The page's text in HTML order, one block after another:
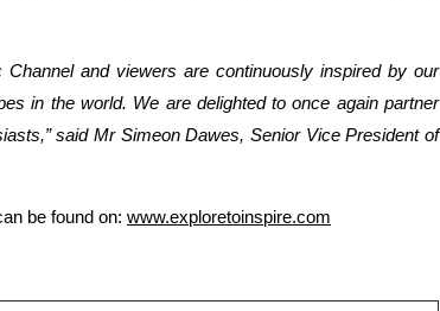
and viewers are continuously inspired by our
in the world. We are delighted to once again partner
said Mr Simeon Dawes, Senior Vice President of
be found on: www.exploretoinspire.com